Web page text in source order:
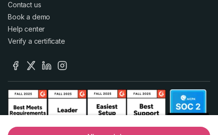
Contact us
Book a demo
Help center
Verify a certificate
facebook
x linkedininstagram